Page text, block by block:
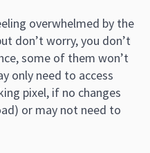
overwhelmed by the
don’t worry, you don’t
some of them won’t
only need to access
pixel, if no changes
or may not need to